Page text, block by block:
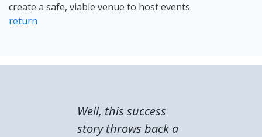
create a safe, viable venue to host events.
return
Well, this success
story throws back a